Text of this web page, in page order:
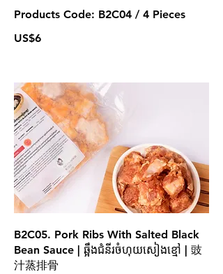
Products Code: B2C04 / 4 Pieces
US$6
B2C05. Pork Ribs With Salted Black
Bean Sauce | ឆ្អឹងជំនីរចំហុយសៀងខ្មៅ | 豉
汁蒸排骨